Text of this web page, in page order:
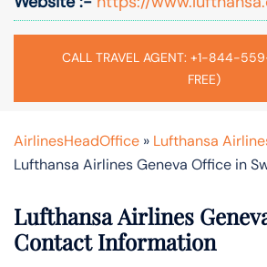
CALL TRAVEL AGENT: +1-844-
FREE)
AirlinesHeadOffice » Lufthansa
Lufthansa Airlines Geneva Office in
Lufthansa Airlines
Contact Information